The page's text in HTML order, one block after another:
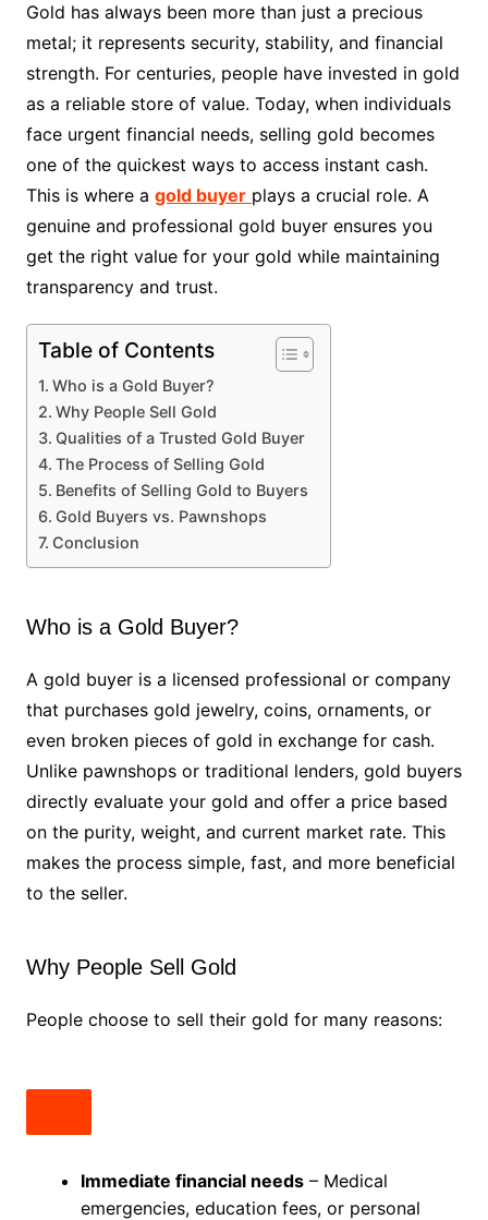
Gold has always been more than just a precious
metal; it represents security, stability, and financial
strength. For centuries, people have invested in gold
as a reliable store of value. Today, when individuals
face urgent financial needs, selling gold becomes
one of the quickest ways to access instant cash.
This is where a gold buyer plays a crucial role. A
genuine and professional gold buyer ensures you
get the right value for your gold while maintaining
transparency and trust.
Table of Contents
Who is a Gold Buyer?
Why People Sell Gold
Qualities of a Trusted Gold Buyer
The Process of Selling Gold
Benefits of Selling Gold to Buyers
Gold Buyers vs. Pawnshops
Conclusion
Who is a Gold Buyer?
A gold buyer is a licensed professional or company
that purchases gold jewelry, coins, ornaments, or
even broken pieces of gold in exchange for cash.
Unlike pawnshops or traditional lenders, gold buyers
directly evaluate your gold and offer a price based
on the purity, weight, and current market rate. This
makes the process simple, fast, and more beneficial
to the seller.
Why People Sell Gold
People choose to sell their gold for many reasons:
Immediate financial needs– Medical
emergencies, education fees, or personal